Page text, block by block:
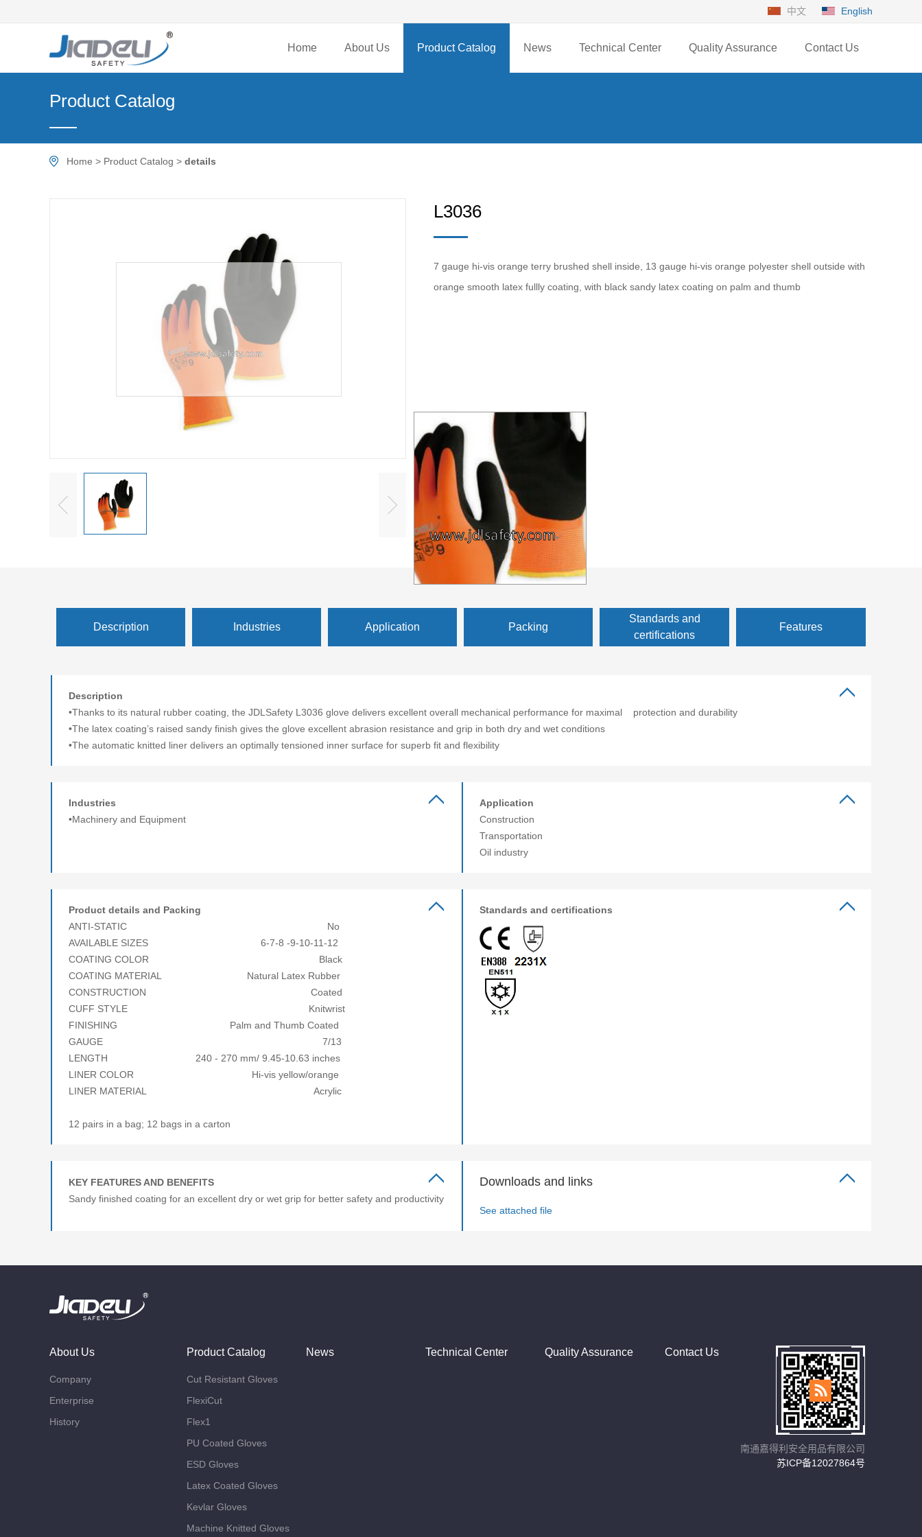
中文 English
Home About Us Product Catalog News Technical Center Quality Assurance Contact Us
Product Catalog
Home > Product Catalog > details
L3036
7 gauge hi-vis orange terry brushed shell inside, 13 gauge hi-vis orange polyester shell outside with
orange smooth latex fullly coating, with black sandy latex coating on palm and thumb
Description Industries Application Packing
Standards and
certifications
Features
Description
•Thanks to its natural rubber coating, the JDLSafety L3036 glove delivers excellent overall mechanical performance for maximal protection and durability
•The latex coating’s raised sandy finish gives the glove excellent abrasion resistance and grip in both dry and wet conditions
•The automatic knitted liner delivers an optimally tensioned inner surface for superb fit and flexibility
Industries
•Machinery and Equipment
Application
Construction
Transportation
Oil industry
Product details and Packing
ANTI-STATIC No
AVAILABLE SIZES 6-7-8 -9-10-11-12
COATING COLOR Black
COATING MATERIAL Natural Latex Rubber
CONSTRUCTION Coated
CUFF STYLE Knitwrist
FINISHING Palm and Thumb Coated
GAUGE 7/13
LENGTH 240 - 270 mm/ 9.45-10.63 inches
LINER COLOR Hi-vis yellow/orange
LINER MATERIAL Acrylic
12 pairs in a bag; 12 bags in a carton
Standards and certifications
KEY FEATURES AND BENEFITS
Sandy finished coating for an excellent dry or wet grip for better safety and productivity
Downloads and links
See attached file
About Us
Company
Enterprise
History
Product Catalog
Cut Resistant Gloves
FlexiCut
Flex1
PU Coated Gloves
ESD Gloves
Latex Coated Gloves
Kevlar Gloves
Machine Knitted Gloves
News Technical Center Quality Assurance Contact Us
南通嘉得利安全用品有限公司
苏ICP备12027864号